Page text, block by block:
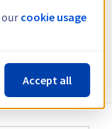
cookie usage
Accept all